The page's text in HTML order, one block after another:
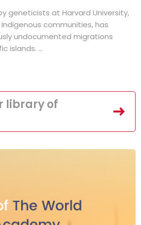
geneticists at Harvard University,
communities, has
undocumented migrations
islands. ...
library of